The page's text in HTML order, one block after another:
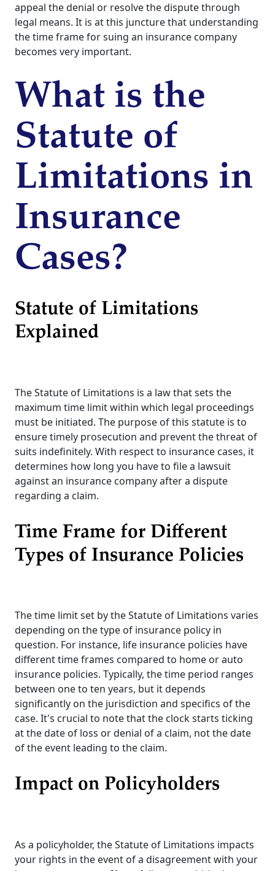
appeal the denial or resolve the dispute through
legal means. It is at this juncture that understanding
the time frame for suing an insurance company
becomes very important.
What is the
Statute of
Limitations in
Insurance
Cases?
Statute of Limitations
Explained
The Statute of Limitations is a law that sets the
maximum time limit within which legal proceedings
must be initiated. The purpose of this statute is to
ensure timely prosecution and prevent the threat of
suits indefinitely. With respect to insurance cases, it
determines how long you have to file a lawsuit
against an insurance company after a dispute
regarding a claim.
Time Frame for Different
Types of Insurance Policies
The time limit set by the Statute of Limitations varies
depending on the type of insurance policy in
question. For instance, life insurance policies have
different time frames compared to home or auto
insurance policies. Typically, the time period ranges
between one to ten years, but it depends
significantly on the jurisdiction and specifics of the
case. It's crucial to note that the clock starts ticking
at the date of loss or denial of a claim, not the date
of the event leading to the claim.
Impact on Policyholders
As a policyholder, the Statute of Limitations impacts
your rights in the event of a disagreement with your